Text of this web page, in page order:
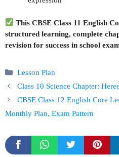
This CBSE Class 11 English
structured learning, complete
revision for success in school
Categories
Lesson Plan
Class 10 Science Chapter:
CBSE Class 12 English Core
Monthly Plan, Exam Pattern